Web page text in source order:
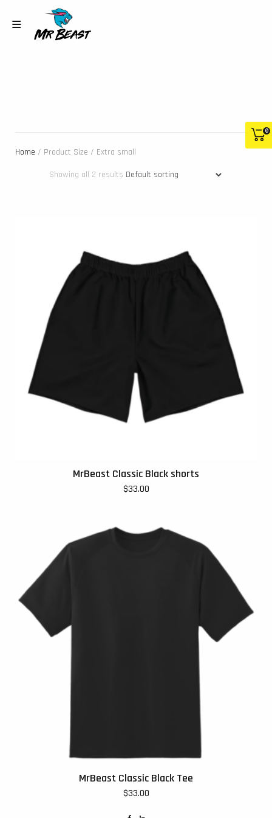
0
Home / Product Size / Extra small
Showing all 2 results
MrBeast Classic Black shorts
$33.00
MrBeast Classic Black Tee
$33.00